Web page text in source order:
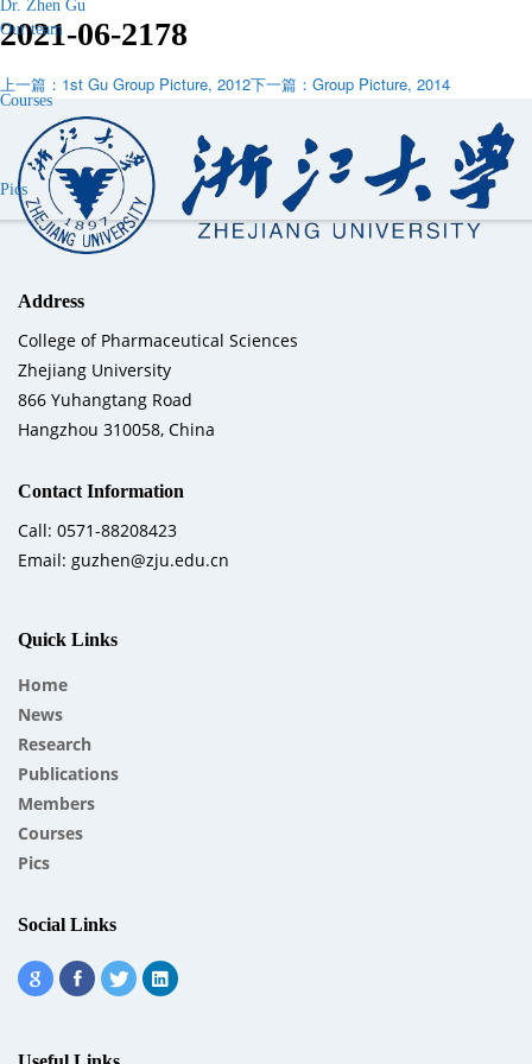
Dr. Zhen Gu
Our team
Courses
Pics
2021-06-2178
上一篇：1st Gu Group Picture, 2012下一篇：Group Picture, 2014
Address
College of Pharmaceutical Sciences
Zhejiang University
866 Yuhangtang Road
Hangzhou 310058, China
Contact Information
Call: 0571-88208423
Email: guzhen@zju.edu.cn
Quick Links
Home
News
Research
Publications
Members
Courses
Pics
Social Links